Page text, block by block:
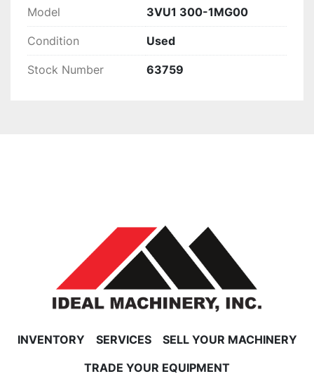
Model 3VU1 300-1MG00
Condition Used
Stock Number 63759
INVENTORY SERVICES
SELL YOUR MACHINERY
TRADE YOUR EQUIPMENT